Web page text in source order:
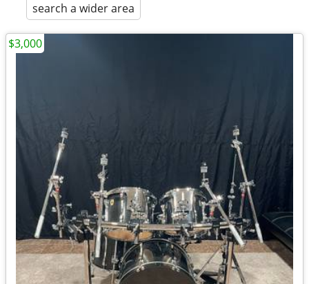
search a wider area
$3,000